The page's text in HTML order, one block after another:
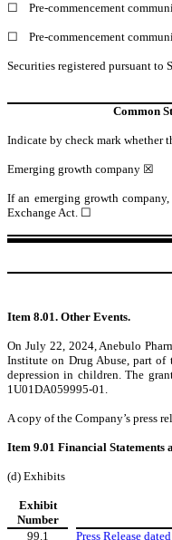
☐ Pre-commencement
☐ Pre-commencement
Securities registered pursuant to
Common
Indicate by check mark whether
Emerging growth company ☒
If an emerging growth
Exchange Act. ☐
Item 8.01. Other Events.
On July 22, 2024, Anebulo
Institute on Drug Abuse, part of
depression in children. The
1U01DA059995-01.
A copy of the Company’s press
Item 9.01 Financial Statements
(d) Exhibits
Exhibit
Number
99.1
Press Release